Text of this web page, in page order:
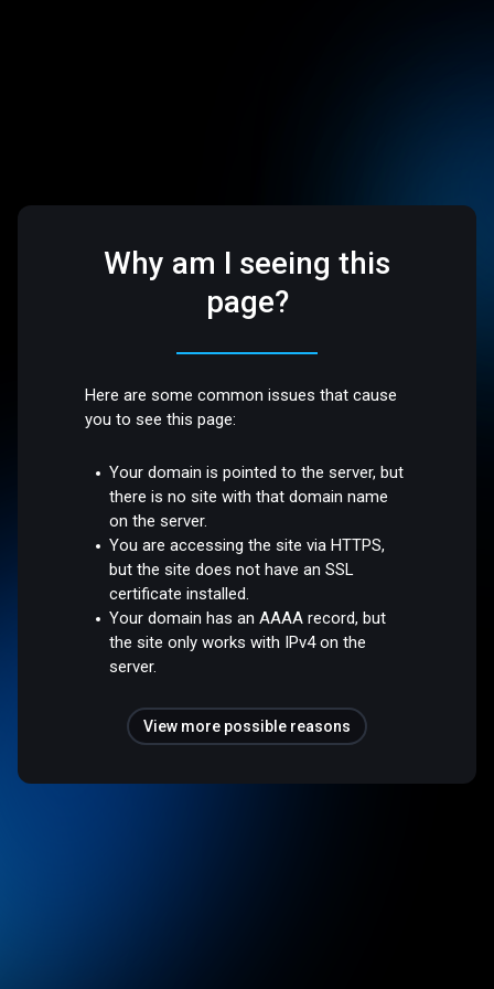
Why am I seeing this
page?
Here are some common issues that cause
you to see this page:
Your domain is pointed to the server, but
there is no site with that domain name
on the server.
You are accessing the site via HTTPS,
but the site does not have an SSL
certificate installed.
Your domain has an AAAA record, but
the site only works with IPv4 on the
server.
View more possible reasons